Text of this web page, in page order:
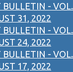
BULLETIN - VOL.
31, 2022
BULLETIN - VOL.
24, 2022
BULLETIN - VOL.
17, 2022